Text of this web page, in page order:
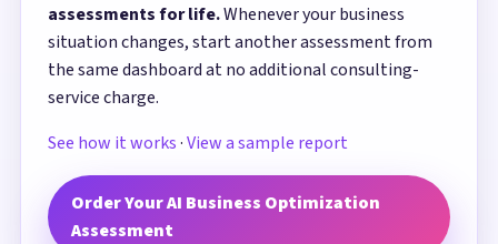
assessments for life.Whenever your business
situation changes, start another assessment from
the same dashboard at no additional consulting-
service charge.
See how it works·View a sample report
Order Your AI Business Optimization
Assessment